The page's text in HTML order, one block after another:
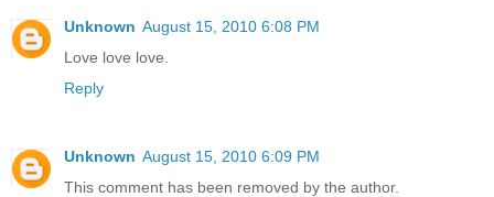
Unknown August 15, 2010 6:08 PM
Love love love.
Reply
Unknown August 15, 2010 6:09 PM
This comment has been removed by the author.